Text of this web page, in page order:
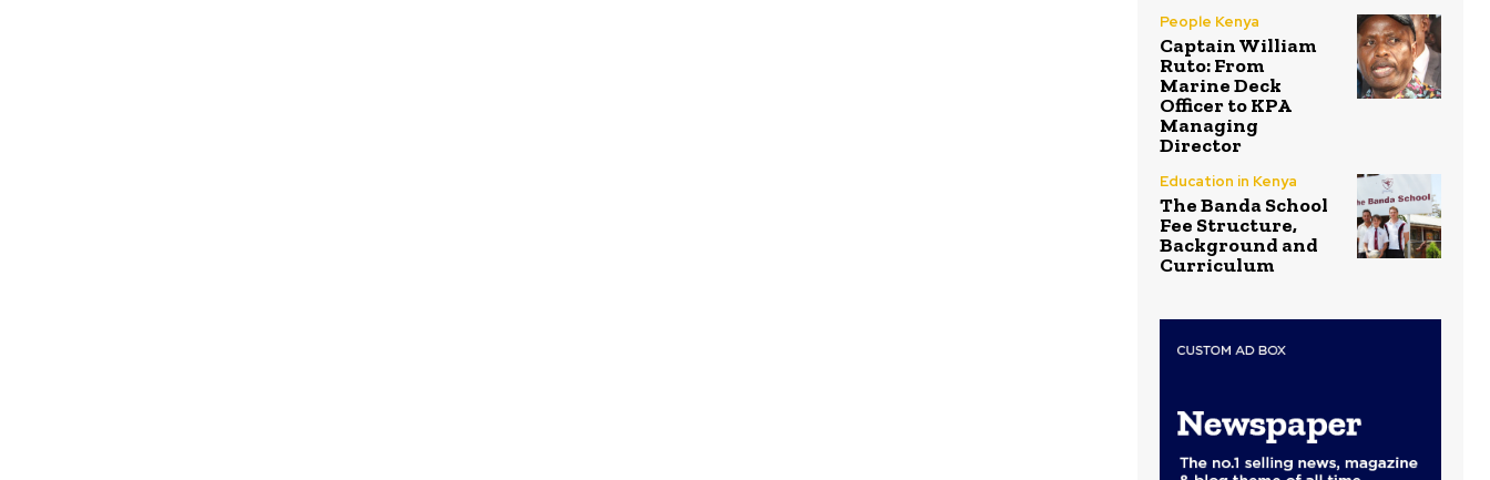
People Kenya
Captain William
Ruto: From
Marine Deck
Officer to KPA
Managing
Director
Education in Kenya
The Banda School
Fee Structure,
Background and
Curriculum